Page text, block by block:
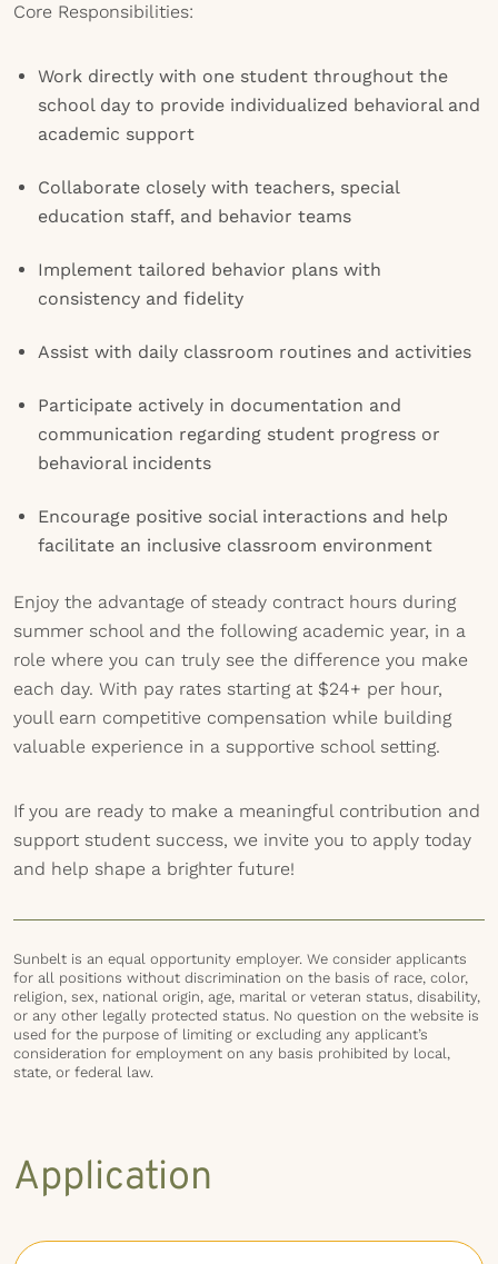
Core Responsibilities:
Work directly with one student throughout the
school day to provide individualized behavioral and
academic support
Collaborate closely with teachers, special
education staff, and behavior teams
Implement tailored behavior plans with
consistency and fidelity
Assist with daily classroom routines and activities
Participate actively in documentation and
communication regarding student progress or
behavioral incidents
Encourage positive social interactions and help
facilitate an inclusive classroom environment
Enjoy the advantage of steady contract hours during
summer school and the following academic year, in a
role where you can truly see the difference you make
each day. With pay rates starting at $24+ per hour,
youll earn competitive compensation while building
valuable experience in a supportive school setting.
If you are ready to make a meaningful contribution and
support student success, we invite you to apply today
and help shape a brighter future!
Sunbelt is an equal opportunity employer. We consider applicants
for all positions without discrimination on the basis of race, color,
religion, sex, national origin, age, marital or veteran status, disability,
or any other legally protected status. No question on the website is
used for the purpose of limiting or excluding any applicant’s
consideration for employment on any basis prohibited by local,
state, or federal law.
Application